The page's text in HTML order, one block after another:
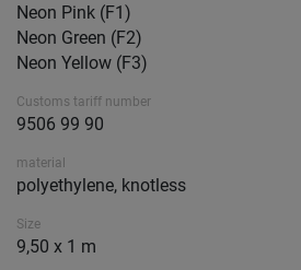
Neon Pink (F1)
Neon Green (F2)
Neon Yellow (F3)
Customs tariff number
9506 99 90
material
polyethylene, knotless
Size
9,50 x 1 m